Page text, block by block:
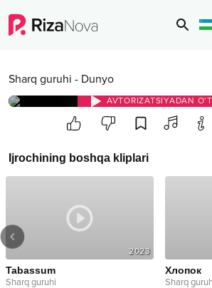
Sharq guruhi - Dunyo
AVTORIZATSIYADAN
Ijrochining boshqa kliplari
2023
Tabassum
Sharq guruhi
Хлопок
Sharq